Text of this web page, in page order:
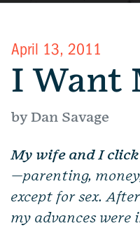
April 13, 2011
I Want
by Dan Savage
My wife and I click
—parenting,
except for sex.
my advances were